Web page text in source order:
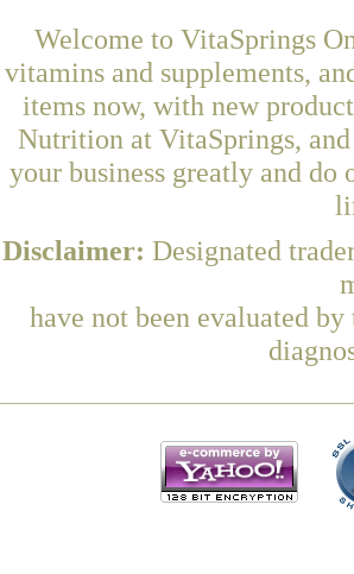
Welcome to VitaSprings
vitamins and supplements,
items now, with new
Nutrition at VitaSprings,
your business greatly and do
Disclaimer: Designated
have not been evaluated